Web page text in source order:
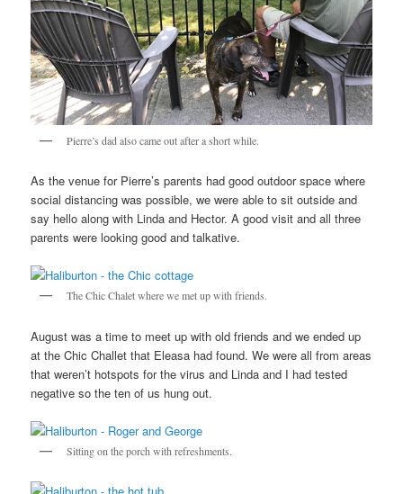
Pierre’s dad also came out after a short while.
As the venue for Pierre’s parents had good outdoor space where
social distancing was possible, we were able to sit outside and
say hello along with Linda and Hector. A good visit and all three
parents were looking good and talkative.
The Chic Chalet where we met up with friends.
August was a time to meet up with old friends and we ended up
at the Chic Challet that Eleasa had found. We were all from areas
that weren’t hotspots for the virus and Linda and I had tested
negative so the ten of us hung out.
Sitting on the porch with refreshments.